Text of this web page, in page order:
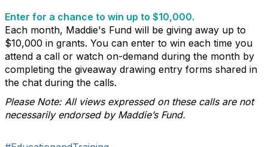
Enter for a chance to win up to $10,000.
Each month, Maddie's Fund will be giving away up to
$10,000 in grants. You can enter to win each time you
attend a call or watch on-demand during the month by
completing the giveaway drawing entry forms shared in
the chat during the calls.
Please Note: All views expressed on these calls are not
necessarily endorsed by Maddie’s Fund.